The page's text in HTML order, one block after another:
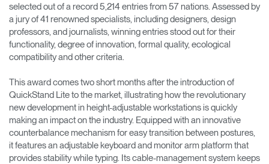
selected out of a record 5,214 entries from 57 nations. Assessed by
a jury of 41 renowned specialists, including designers, design
professors, and journalists, winning entries stood out for their
functionality, degree of innovation, formal quality, ecological
compatibility and other criteria.
This award comes two short months after the introduction of
QuickStand Lite to the market, illustrating how the revolutionary
new development in height-adjustable workstations is quickly
making an impact on the industry. Equipped with an innovative
counterbalance mechanism for easy transition between postures,
it features an adjustable keyboard and monitor arm platform that
provides stability while typing. Its cable-management system keeps